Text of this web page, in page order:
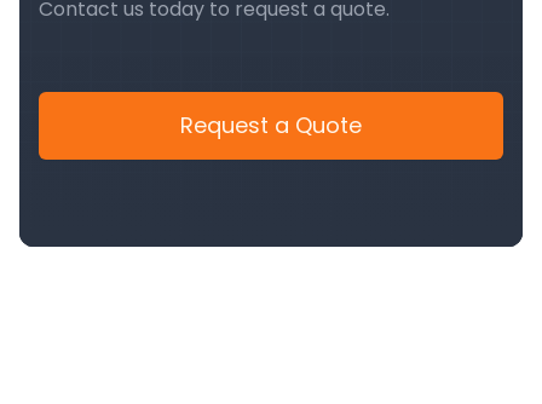
Contact us today to request a quote.
Request a Quote